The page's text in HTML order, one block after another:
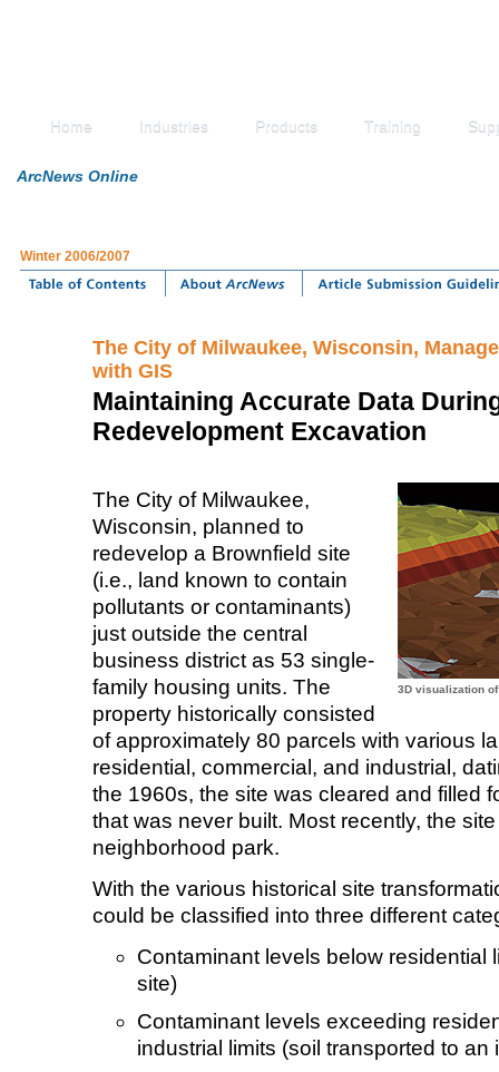
Home Industries Products Training
ArcNews Online
Winter 2006/2007
The City of Milwaukee, Wisconsin,
with GIS
Maintaining Accurate Data
Redevelopment Excavation
3D visualization
The City of Milwaukee,
Wisconsin, planned to
redevelop a Brownfield site
(i.e., land known to contain
pollutants or contaminants)
just outside the central
business district as 53 single-
family housing units. The
property historically consisted
of approximately 80 parcels with various
residential, commercial, and industrial,
the 1960s, the site was cleared and filled
that was never built. Most recently, the
neighborhood park.
With the various historical site
could be classified into three different
Contaminant levels below residential
site)
Contaminant levels exceeding
industrial limits (soil transported to an